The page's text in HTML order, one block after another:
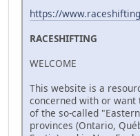
https://
RACESHIFTING
WELCOME
This website is a
concerned with or
of the so-called
provinces (Ontario,